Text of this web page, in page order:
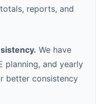
reports, and
We have
planning, and yearly
better consistency